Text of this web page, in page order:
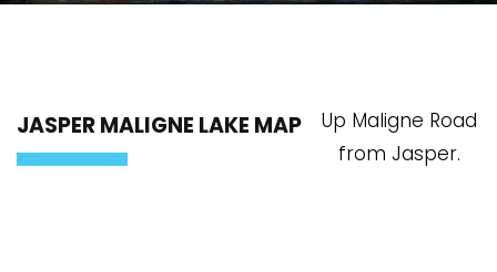
JASPER MALIGNE LAKE MAP
Up Maligne Road
from Jasper.